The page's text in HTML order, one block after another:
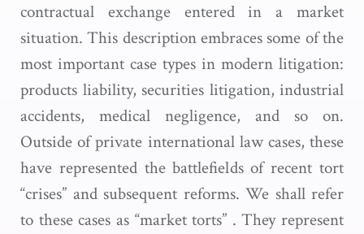
contractual exchange entered in a market
situation. This description embraces some of the
most important case types in modern litigation:
products liability, securities litigation, industrial
accidents, medical negligence, and so on.
Outside of private international law cases, these
have represented the battlefields of recent tort
“crises” and subsequent reforms. We shall refer
to these cases as “market torts” . They represent